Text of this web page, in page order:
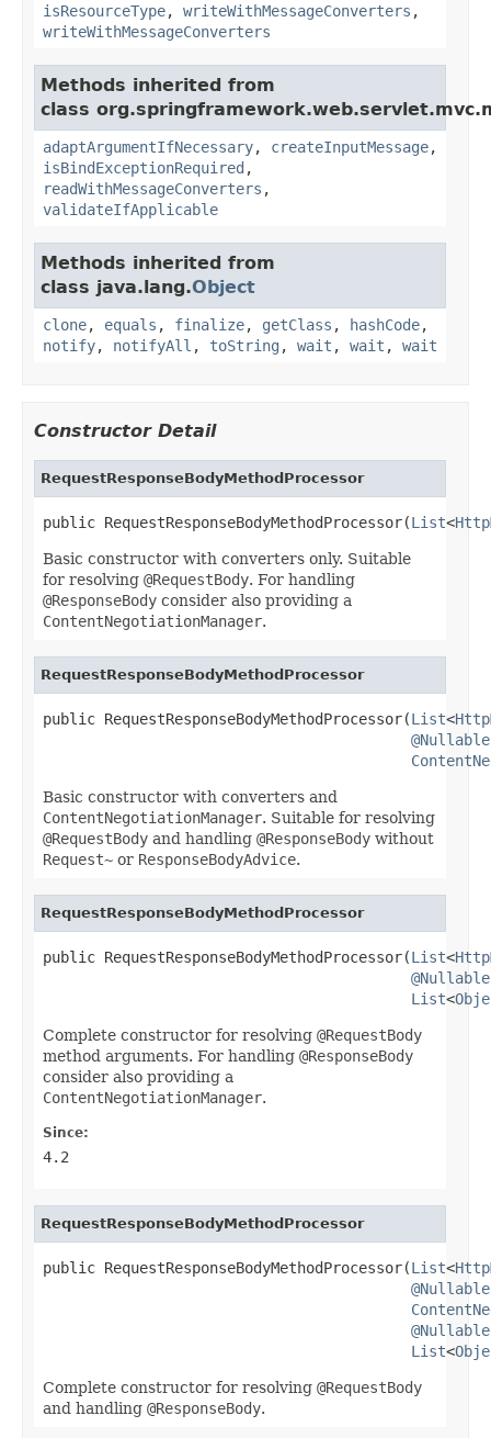
isResourceType, writeWithMessageConverters ,
writeWithMessageConverters
Methods inherited from
class
adaptArgumentIfNecessary, createInputMessage,
isBindExceptionRequired ,
readWithMessageConverters ,
validateIfApplicable
Methods inherited from
class java.lang.Object
clone, equals , finalize, getClass , hashCode,
notify, notifyAll , toString , wait , wait , wait
Constructor Detail
RequestResponseBodyMethodProcessor
public RequestResponseBodyMethodProcessor(List<
Basic constructor with converters only. Suitable
for resolving @RequestBody. For handling
@ResponseBody consider also providing a
ContentNegotiationManager.
RequestResponseBodyMethodProcessor
public RequestResponseBodyMethodProcessor(List<
@Nullable
Basic constructor with converters and
ContentNegotiationManager. Suitable for resolving
@RequestBody and handling @ResponseBody without
Request~ or ResponseBodyAdvice.
RequestResponseBodyMethodProcessor
public RequestResponseBodyMethodProcessor(List<
@Nullable
List<
Complete constructor for resolving @RequestBody
method arguments. For handling @ResponseBody
consider also providing a
ContentNegotiationManager.
Since:
4.2
RequestResponseBodyMethodProcessor
public RequestResponseBodyMethodProcessor(List<
@Nullable
@Nullable
List<
Complete constructor for resolving @RequestBody
and handling @ResponseBody.